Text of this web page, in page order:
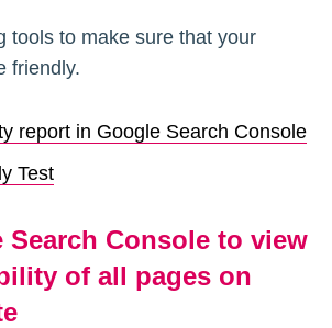
tools to make sure that your
friendly.
report in Google Search Console
Test
Search Console to view
of all pages on